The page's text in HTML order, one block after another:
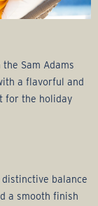
Sam Adams
a flavorful and
for the holiday
distinctive balance
a smooth finish